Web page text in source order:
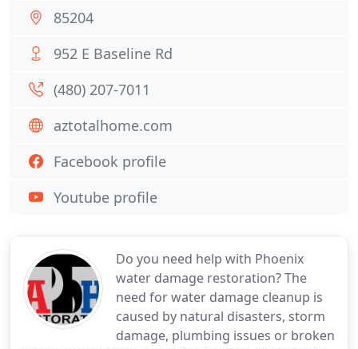
Do you need help with Phoenix
water damage restoration? The
need for water damage cleanup is
caused by natural disasters, storm
damage, plumbing issues or broken
85204
952 E Baseline Rd
(480) 207-7011
aztotalhome.com
Facebook profile
Youtube profile